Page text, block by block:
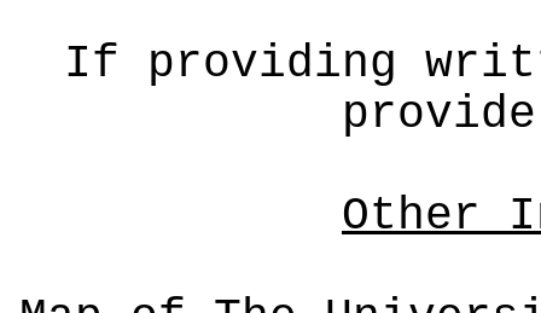
If providing
Other